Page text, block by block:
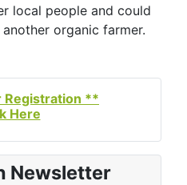
local people and could
organic farmer.
Registration **
Here
Newsletter